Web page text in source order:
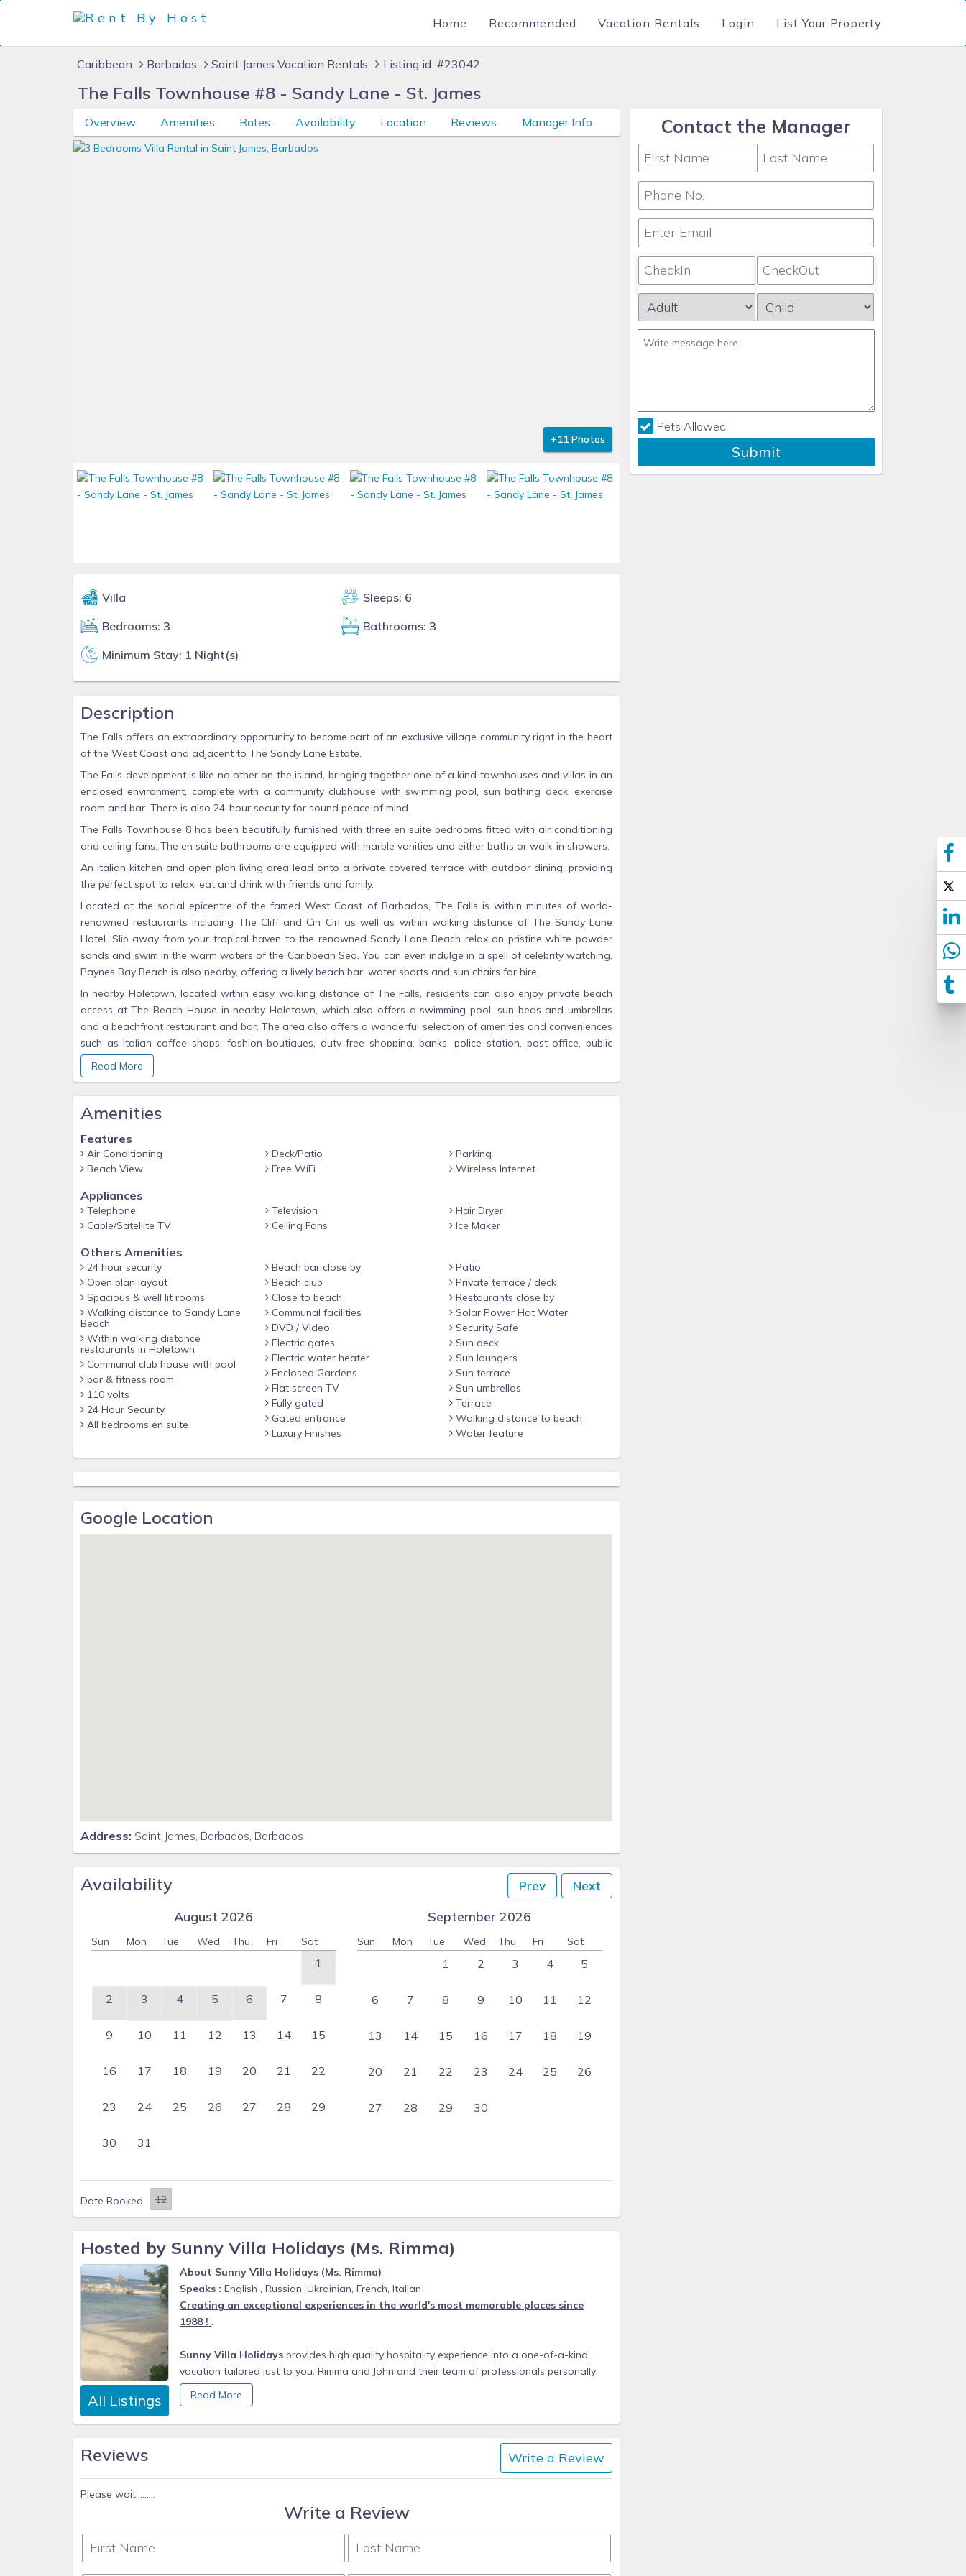
Home Recommended Vacation Rentals Login List Your Property
Caribbean Barbados Saint James Vacation Rentals Listing id #23042
The Falls Townhouse #8 - Sandy Lane - St. James
Overview Amenities Rates Availability Location Reviews Manager Info
+11 Photos
Villa
Sleeps: 6
Bedrooms: 3
Bathrooms: 3
Minimum Stay: 1 Night(s)
Description
The Falls offers an extraordinary opportunity to become part of an exclusive village community right in the heart
of the West Coast and adjacent to The Sandy Lane Estate.
The Falls development is like no other on the island, bringing together one of a kind townhouses and villas in an
enclosed environment, complete with a community clubhouse with swimming pool, sun bathing deck, exercise
room and bar. There is also 24-hour security for sound peace of mind.
The Falls Townhouse 8 has been beautifully furnished with three en suite bedrooms fitted with air conditioning
and ceiling fans. The en suite bathrooms are equipped with marble vanities and either baths or walk-in showers.
An Italian kitchen and open plan living area lead onto a private covered terrace with outdoor dining, providing
the perfect spot to relax, eat and drink with friends and family.
Located at the social epicentre of the famed West Coast of Barbados, The Falls is within minutes of world-
renowned restaurants including The Cliff and Cin Cin as well as within walking distance of The Sandy Lane
Hotel. Slip away from your tropical haven to the renowned Sandy Lane Beach relax on pristine white powder
sands and swim in the warm waters of the Caribbean Sea. You can even indulge in a spell of celebrity watching.
Paynes Bay Beach is also nearby, offering a lively beach bar, water sports and sun chairs for hire.
In nearby Holetown, located within easy walking distance of The Falls, residents can also enjoy private beach
access at The Beach House in nearby Holetown, which also offers a swimming pool, sun beds and umbrellas
and a beachfront restaurant and bar. The area also offers a wonderful selection of amenities and conveniences
such as Italian coffee shops, fashion boutiques, duty-free shopping, banks, police station, post office, public
library and a supermarket.
Whether you are searching for a home in paradise or an investment opportunity, The Falls represents true value.
Additional Information:
Wireless speed: Mega 1024- 256k
Communal pool: 15 w x 32 h x 4ft deep
Membership: The Beach House with pool bar, restaurant and sun beds
The on-site clubhouse is euipped with batrooms with showers, TV with access to cable, seating area, fitness
The fitness room includes a treadmill and two exercise bikes
Read More
Amenities
Features
Air Conditioning
Beach View
Deck/Patio
Free WiFi
Parking
Wireless Internet
Appliances
Telephone
Cable/Satellite TV
Television
Ceiling Fans
Hair Dryer
Ice Maker
Others Amenities
24 hour security
Open plan layout
Spacious & well lit rooms
Walking distance to Sandy Lane
Beach
Within walking distance
restaurants in Holetown
Communal club house with pool
bar & fitness room
110 volts
24 Hour Security
All bedrooms en suite
Beach bar close by
Beach club
Close to beach
Communal facilities
DVD / Video
Electric gates
Electric water heater
Enclosed Gardens
Flat screen TV
Fully gated
Gated entrance
Luxury Finishes
Patio
Private terrace / deck
Restaurants close by
Solar Power Hot Water
Security Safe
Sun deck
Sun loungers
Sun terrace
Sun umbrellas
Terrace
Walking distance to beach
Water feature
Google Location
Address: Saint James, Barbados, Barbados
Availability Prev Next
August 2026
Sun Mon Tue Wed Thu Fri Sat
1
2 3 4 5 6 7 8
9 10 11 12 13 14 15
16 17 18 19 20 21 22
23 24 25 26 27 28 29
30 31
September 2026
Sun Mon Tue Wed Thu Fri Sat
1 2 3 4 5
6 7 8 9 10 11 12
13 14 15 16 17 18 19
20 21 22 23 24 25 26
27 28 29 30
Date Booked
Hosted by Sunny Villa Holidays (Ms. Rimma)
All Listings
About Sunny Villa Holidays (Ms. Rimma)
Speaks :English , Russian, Ukrainian, French, Italian
Creating an exceptional experiences in the world's most memorable places since
1988 ! .
Sunny Villa Holidays provides high quality hospitality experience into a one-of-a-kind
vacation tailored just to you. Rimma and John and their team of professionals personally
inspected collection of exceptional accommodation. With a personal approach to service,
our team excels in making your visions into a perfect vacations.
is verified to suit the expectations of even the most discerning travelers.
Our Home Specialists offer an extensive knowledge of homes and destinations and can
find a perfect stay to match any occasion. Personal Local connections are well versed,
Read More
Reviews Write a Review
Please wait.........
Write a Review
Contact the Manager
Pets Allowed
Submit